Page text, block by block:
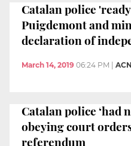
Catalan police
Puigdemont and
declaration of
March 14, 2019 06:24 PM ACN
Catalan police ‘had
obeying court
referendum